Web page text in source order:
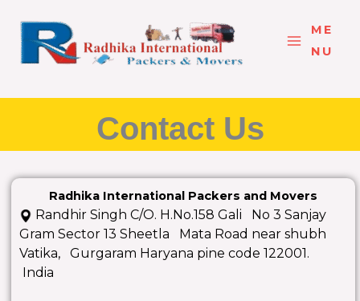
content
ME
NU
Contact Us
Radhika International Packers and Movers
Randhir Singh C/O. H.No.158 Gali No 3 Sanjay
Gram Sector 13 Sheetla Mata Road near shubh
Vatika, Gurgaram Haryana pine code 122001.
India